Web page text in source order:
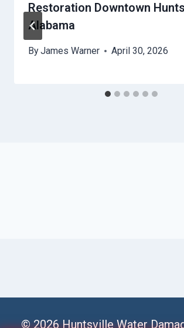
Restoration Downtown
Alabama
ByJames Warner April 30, 2026
© 2026 Huntsville Water